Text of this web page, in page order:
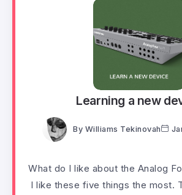
Learning a new
By Williams Tekinovah
What do I like about the Analog
I like these five things the most.